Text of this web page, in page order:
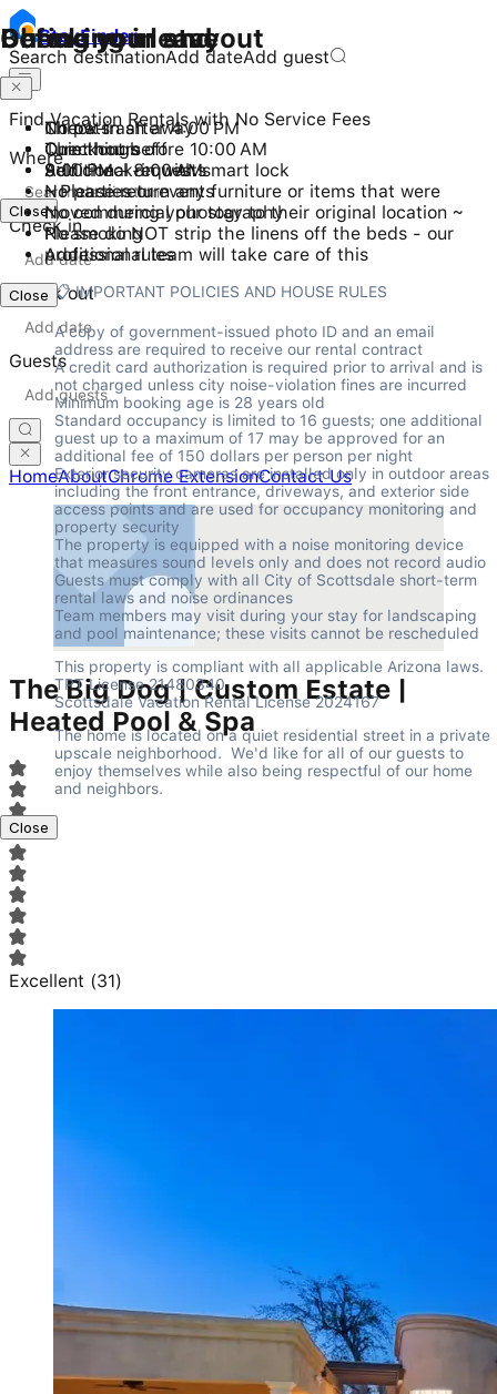
StayFinder
Search destinationAdd dateAdd guest
Find Vacation Rentals with No Service Fees
Where
Check in
Check out
Guests
HomeAboutChrome ExtensionContact Us
The Big Dog | Custom Estate |
Heated Pool & Spa
Excellent (31)
Checking in and out
Check-in after 4:00 PM
Checkout before 10:00 AM
Self check-in with smart lock
Close
During your stay
No pets
Quiet hours
9:00 PM - 8:00 AM
No parties or events
No commercial photography
No smoking
Additional rules
📋 IMPORTANT POLICIES AND HOUSE RULES
A copy of government-issued photo ID and an email
address are required to receive our rental contract
A credit card authorization is required prior to arrival and is
not charged unless city noise-violation fines are incurred
Minimum booking age is 28 years old
Standard occupancy is limited to 16 guests; one additional
guest up to a maximum of 17 may be approved for an
additional fee of 150 dollars per person per night
Exterior security cameras are installed only in outdoor areas
including the front entrance, driveways, and exterior side
access points and are used for occupancy monitoring and
property security
The property is equipped with a noise monitoring device
that measures sound levels only and does not record audio
Guests must comply with all City of Scottsdale short-term
rental laws and noise ordinances
Team members may visit during your stay for landscaping
and pool maintenance; these visits cannot be rescheduled
This property is compliant with all applicable Arizona laws.
TPT License 21480340
Scottsdale Vacation Rental License 2024167
The home is located on a quiet residential street in a private
upscale neighborhood.  We'd like for all of our guests to
enjoy themselves while also being respectful of our home
and neighbors.
Close
Before you leave
Throw trash away
Turn things off
Additional requests
~ Please return any furniture or items that were
moved during your stay to their original location ~
Please do NOT strip the linens off the beds - our
professional team will take care of this
Close